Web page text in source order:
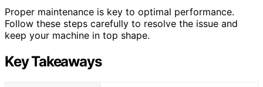
Proper maintenance is key to optimal performance.
Follow these steps carefully to resolve the issue and
keep your machine in top shape.
Key Takeaways